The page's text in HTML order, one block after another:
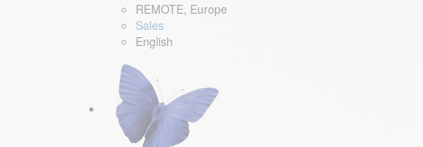
REMOTE, Europe
Sales
English